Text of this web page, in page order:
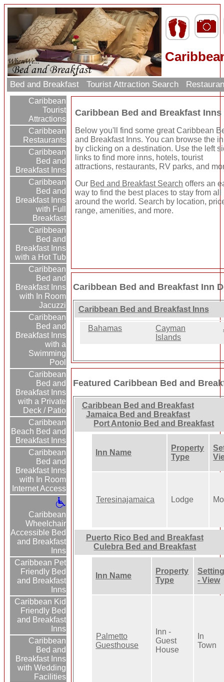
Bed and Breakfast Tourist Attraction Search
Caribbean
Tourist
Attractions
Caribbean
Restaurants
Caribbean
Bed and
Breakfast Inns
Caribbean
Bed and
Breakfast Inns
with Full
Breakfast
Caribbean
Bed and
Breakfast Inns
with a Hot Tub
Caribbean
Bed and
Breakfast Inns
with In Room
Jacuzzi
Caribbean
Bed and
Breakfast Inns
with a
Swimming
Pool
Caribbean
Bed and
Breakfast Inns
with a Private
Deck / Patio
Caribbean
Beach Bed and
Breakfast Inns
Caribbean
Bed and
Breakfast Inns
with In Room
Internet Access
Caribbean
Wheelchair
Accessible Bed
and Breakfast
Inns
Caribbean Pet
Friendly Bed
and Breakfast
Inns
Caribbean Kid
Friendly Bed
and Breakfast
Inns
Caribbean
Bed and
Breakfast Inns
with Wedding
Facilities
Caribbean Bed and Breakfast Inns
Below you'll find some great Caribbean
and Breakfast Inns. You can browse the
by clicking on a destination. Use the left
links to find more inns, hotels, tourist
attractions, restaurants, RV parks, and
Our Bed and Breakfast Search offers an
way to find the best places to stay from all
around the world. Search by location,
range, amenities, and more.
Caribbean Bed and Breakfast Inn
Caribbean Bed and Breakfast Inns
Bahamas
Cayman
Islands
Featured Caribbean Bed and
Caribbean Bed and Breakfast
Jamaica Bed and Breakfast
Port Antonio Bed and Breakfast
Inn Name
Property
Type
Teresinajamaica Lodge
Puerto Rico Bed and Breakfast
Culebra Bed and Breakfast
Inn Name
Property
Type
- View
Palmetto
Guesthouse
Inn -
Guest
House
In
Town